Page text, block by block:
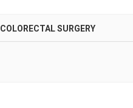
SURGERY